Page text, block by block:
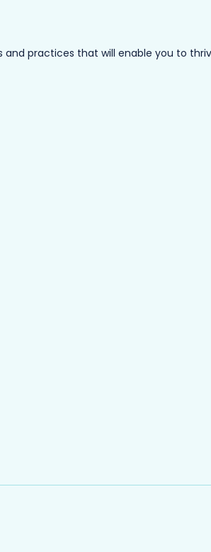
practices that will enable you to